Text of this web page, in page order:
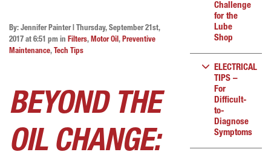
By: Jennifer Painter | Thursday, September 21st,
2017 at 6:51 pm in Filters, Motor Oil, Preventive
Maintenance, Tech Tips
BEYOND THE
OIL CHANGE:
Challenge
for the
Lube
Shop
ELECTRICAL
TIPS –
For
Difficult-
to-
Diagnose
Symptoms